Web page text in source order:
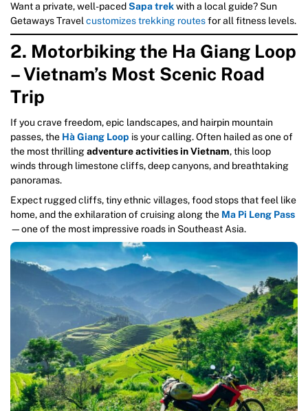
Want a private, well-pacedSapa trekwith a local guide? Sun
Getaways Travelcustomizes trekking routesfor all fitness levels.
2. Motorbiking the Ha Giang Loop
– Vietnam’s Most Scenic Road
Trip
If you crave freedom, epic landscapes, and hairpin mountain
passes, the Hà Giang Loop is your calling. Often hailed as one of
the most thrillingadventure activities in Vietnam, this loop
winds through limestone cliffs, deep canyons, and breathtaking
panoramas.
Expect rugged cliffs, tiny ethnic villages, food stops that feel like
home, and the exhilaration of cruising along the Ma Pi Leng Pass
—one of the most impressive roads in Southeast Asia.